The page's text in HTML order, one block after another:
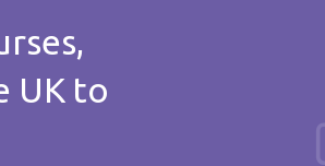
UK to